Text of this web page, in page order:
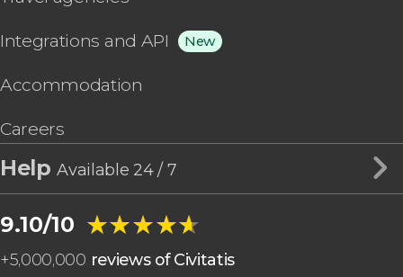
Integrations and API New
Accommodation
Careers
HelpAvailable 24 / 7
9.10/10 ★★★★★
★★★★★
+5,000,000 reviews of Civitatis